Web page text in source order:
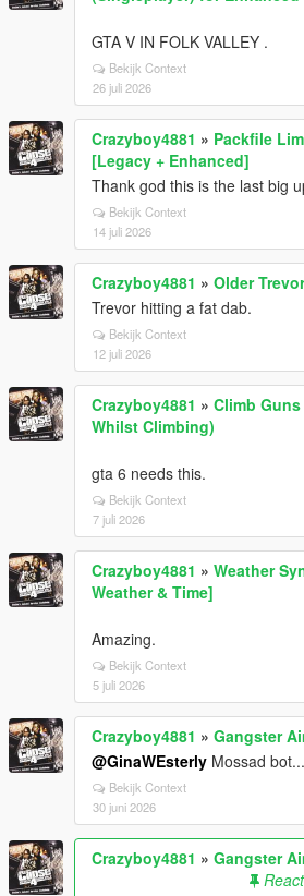
GTA V IN FOLK VALLEY .
Bekijk Context
26 juli 2026
Crazyboy4881 » Packfile
[Legacy + Enhanced]
Thank god this is the last big
Bekijk Context
14 juli 2026
Crazyboy4881 » Older Trevor
Trevor hitting a fat dab.
Bekijk Context
12 juli 2026
Crazyboy4881 » Climb
Whilst Climbing)
gta 6 needs this.
Bekijk Context
7 juli 2026
Crazyboy4881 » Weather
Weather & Time]
Amazing.
Bekijk Context
5 juli 2026
Crazyboy4881 » Gangster
@GinaWEsterly Mossad
Bekijk Context
30 juni 2026
Crazyboy4881 » Gangster